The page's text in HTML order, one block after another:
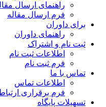
راهنمای ارسال مقاله
فرم ارسال مقاله
برای داوران
راهنمای داوران
ثبت نام و اشتراک
اطلاعات ثبت نام
فرم ثبت نام
تماس با ما
اطلاعات تماس
فرم برقراری ارتباط
تسهیلات پایگاه